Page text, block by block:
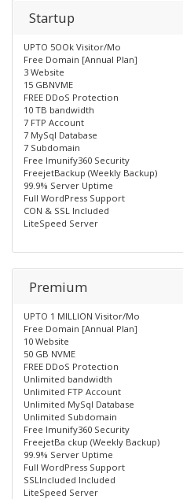
Startup
UPTO 5OOk Visitor/Mo
Free Domain [Annual Plan]
3 Website
15 GBNVME
FREE DDoS Protection
10 TB bandwidth
7 FTP Account
7 MySql Database
7 Subdomain
Free lmunify360 Security
FreejetBackup (Weekly Backup)
99.9% Server Uptime
Full WordPress Support
CON & SSL Included
LiteSpeed Server
Premium
UPTO 1 MILLION Visitor/Mo
Free Domain [Annual Plan]
10 Website
50 GB NVME
FREE DDoS Protection
Unlimited bandwidth
Unlimited FTP Account
Unlimited MySql Database
Unlimited Subdomain
Free lmunify360 Security
FreejetBa ckup (Weekly Backup)
99.9% Server Uptime
Full WordPress Support
SSLIncluded Included
LiteSpeed Server